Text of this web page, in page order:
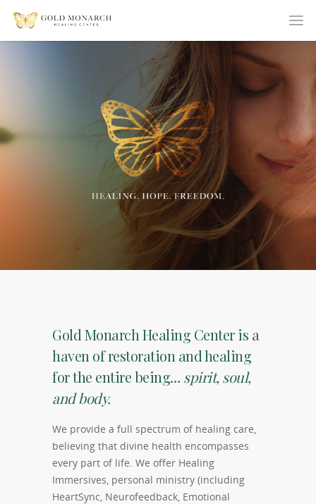
Gold Monarch Healing Center is a
haven of restoration and healing
for the entire being… spirit, soul,
and body.
We provide a full spectrum of healing care,
believing that divine health encompasses
every part of life. We offer Healing
Immersives, personal ministry (including
HeartSync, Neurofeedback, Emotional